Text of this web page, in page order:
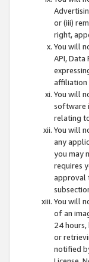
or (iii)
right,
You will
API,
affiliation
You will
software
relating
You will
any
you may
requires
approval
You will
of an
24
or
notified